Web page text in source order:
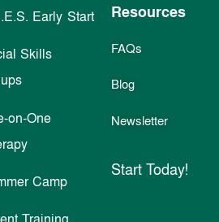
Early Start
Skills
on-One
Camp
Resources
FAQs
Blog
Newsletter
Start Today!